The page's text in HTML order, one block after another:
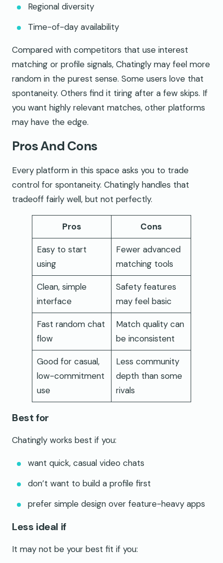
Regional diversity
Time-of-day availability
Compared with competitors that use interest
matching or profile signals, Chatingly may feel more
random in the purest sense. Some users love that
spontaneity. Others find it tiring after a few skips. If
you want highly relevant matches, other platforms
may have the edge.
Pros And Cons
Every platform in this space asks you to trade
control for spontaneity. Chatingly handles that
tradeoff fairly well, but not perfectly.
Pros Cons
Easy to start
using
Fewer advanced
matching tools
Clean, simple
interface
Safety features
may feel basic
Fast random chat
flow
Match quality can
be inconsistent
Good for casual,
low-commitment
use
Less community
depth than some
rivals
Best for
Chatingly works best if you:
want quick, casual video chats
don’t want to build a profile first
prefer simple design over feature-heavy apps
Less ideal if
It may not be your best fit if you: